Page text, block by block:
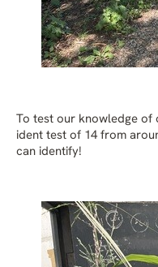
To test our knowledge of
ident test of 14 from
can identify!